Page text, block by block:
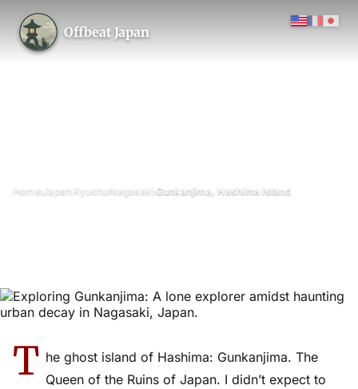
Offbeat Japan
Home›Japan›Kyushu›Nagasaki›Gunkanjima, Hashima Island
T he ghost island of Hashima: Gunkanjima. The
Queen of the Ruins of Japan. I didn’t expect to